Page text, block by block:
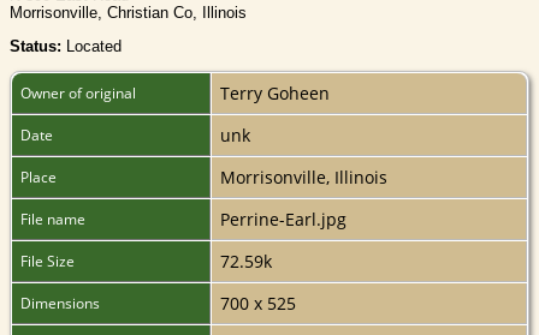
Morrisonville, Christian Co, Illinois
Status: Located
Owner of original Terry Goheen
Date unk
Place Morrisonville, Illinois
File name Perrine-Earl.jpg
File Size 72.59k
Dimensions
700 x 525